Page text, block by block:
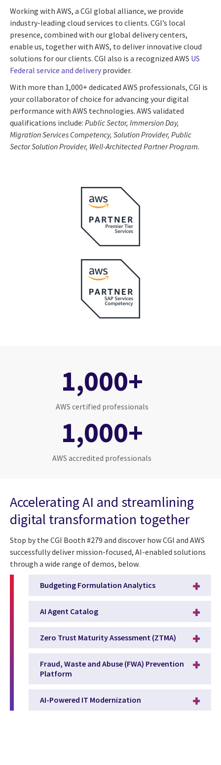
Working with AWS, a CGI global alliance, we provide
industry-leading cloud services to clients. CGI’s local
presence, combined with our global delivery centers,
enable us, together with AWS, to deliver innovative cloud
solutions for our clients. CGI also is a recognized AWS US
Federal service and delivery provider.
With more than 1,000+ dedicated AWS professionals, CGI is
your collaborator of choice for advancing your digital
performance with AWS technologies. AWS validated
qualifications include: Public Sector, Immersion Day,
Migration Services Competency, Solution Provider, Public
Sector Solution Provider, Well-Architected Partner Program.
1,000+
AWS certified professionals
1,000+
AWS accredited professionals
Accelerating AI and streamlining
digital transformation together
Stop by the CGI Booth #279 and discover how CGI and AWS
successfully deliver mission-focused, AI-enabled solutions
through a wide range of demos, below.
Budgeting Formulation Analytics
AI Agent Catalog
Zero Trust Maturity Assessment (ZTMA)
Fraud, Waste and Abuse (FWA) Prevention
Platform
AI-Powered IT Modernization